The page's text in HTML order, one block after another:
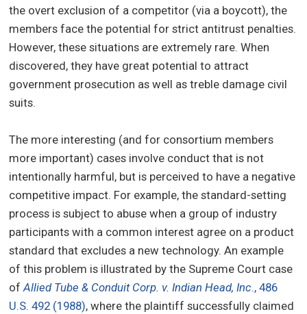
the overt exclusion of a competitor (via a boycott), the
members face the potential for strict antitrust penalties.
However, these situations are extremely rare. When
discovered, they have great potential to attract
government prosecution as well as treble damage civil
suits.
The more interesting (and for consortium members
more important) cases involve conduct that is not
intentionally harmful, but is perceived to have a negative
competitive impact. For example, the standard-setting
process is subject to abuse when a group of industry
participants with a common interest agree on a product
standard that excludes a new technology. An example
of this problem is illustrated by the Supreme Court case
ofAllied Tube & Conduit Corp. v. Indian Head, Inc., 486
U.S. 492 (1988), where the plaintiff successfully claimed